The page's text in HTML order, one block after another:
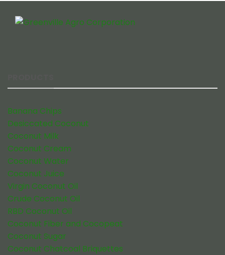
Banana Chips
Desiccated Coconut
Coconut Milk
Coconut Cream
Coconut Water
Coconut Juice
Virgin Coconut Oil
Crude Coconut Oil
RBD Coconut Oil
Coconut Fiber and Cocopeat
Coconut Sugar
Coconut Chatcoal Briquettes